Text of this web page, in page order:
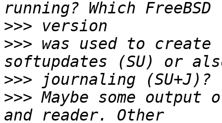
>>>
>>> was used to create
>>>
>>> Maybe some output